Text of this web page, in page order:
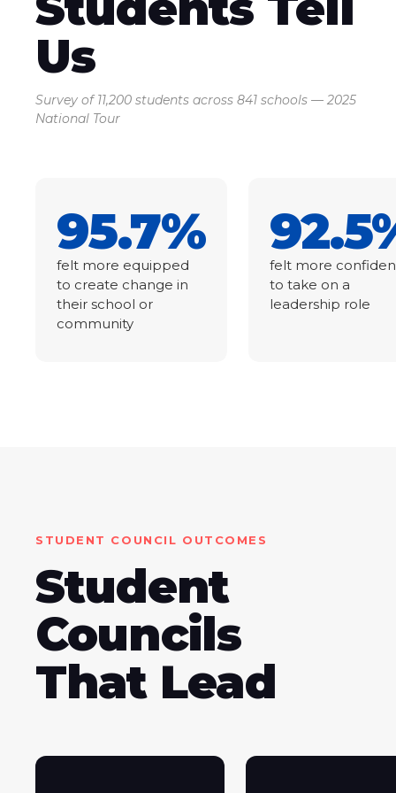
Us
Survey of 11,200 students across 841 schools — 2025
National Tour
95.7%
felt more equipped
to create change in
their school or
community
felt more
to take on a
leadership role
STUDENT COUNCIL OUTCOMES
Student
Councils
That Lead